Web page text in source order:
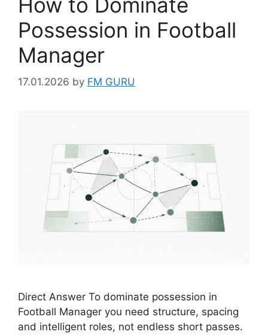
Possession in Football
Manager
17.01.2026 by FM GURU
Direct Answer To dominate possession in
Football Manager you need structure, spacing
and intelligent roles, not endless short passes.